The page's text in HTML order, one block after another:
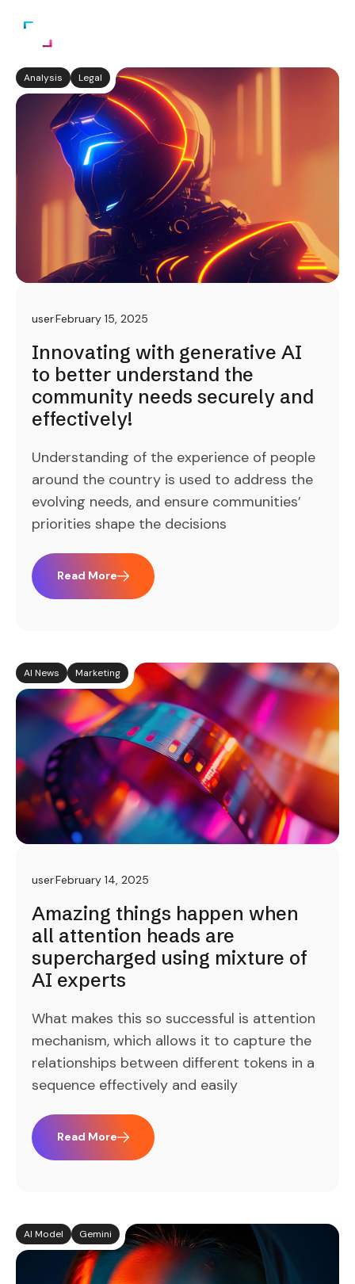
Analysis Legal
userFebruary 15, 2025
Innovating with generative AI
to better understand the
community needs securely and
effectively!
Understanding of the experience of people
around the country is used to address the
evolving needs, and ensure communities’
priorities shape the decisions
Read More
AI News Marketing
userFebruary 14, 2025
Amazing things happen when
all attention heads are
supercharged using mixture of
AI experts
What makes this so successful is attention
mechanism, which allows it to capture the
relationships between different tokens in a
sequence effectively and easily
Read More
AI Model Gemini